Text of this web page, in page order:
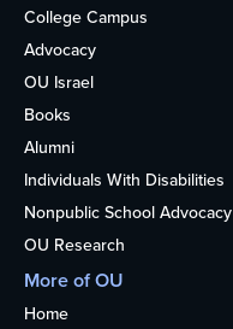
College Campus
Advocacy
OU Israel
Books
Alumni
Individuals With Disabilities
Nonpublic School Advocacy
OU Research
More of OU
Home